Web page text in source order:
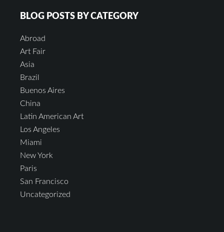
BLOG POSTS BY CATEGORY
Abroad
Art Fair
Asia
Brazil
Buenos Aires
China
Latin American Art
Los Angeles
Miami
New York
Paris
San Francisco
Uncategorized